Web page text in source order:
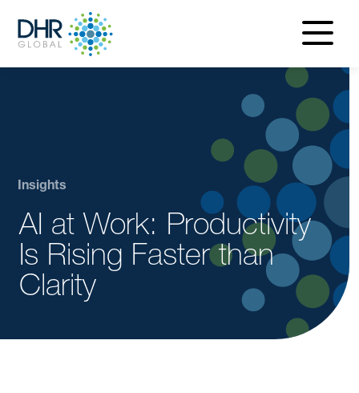
menu
Insights
AI at Work: Productivity
Is Rising Faster than
Clarity